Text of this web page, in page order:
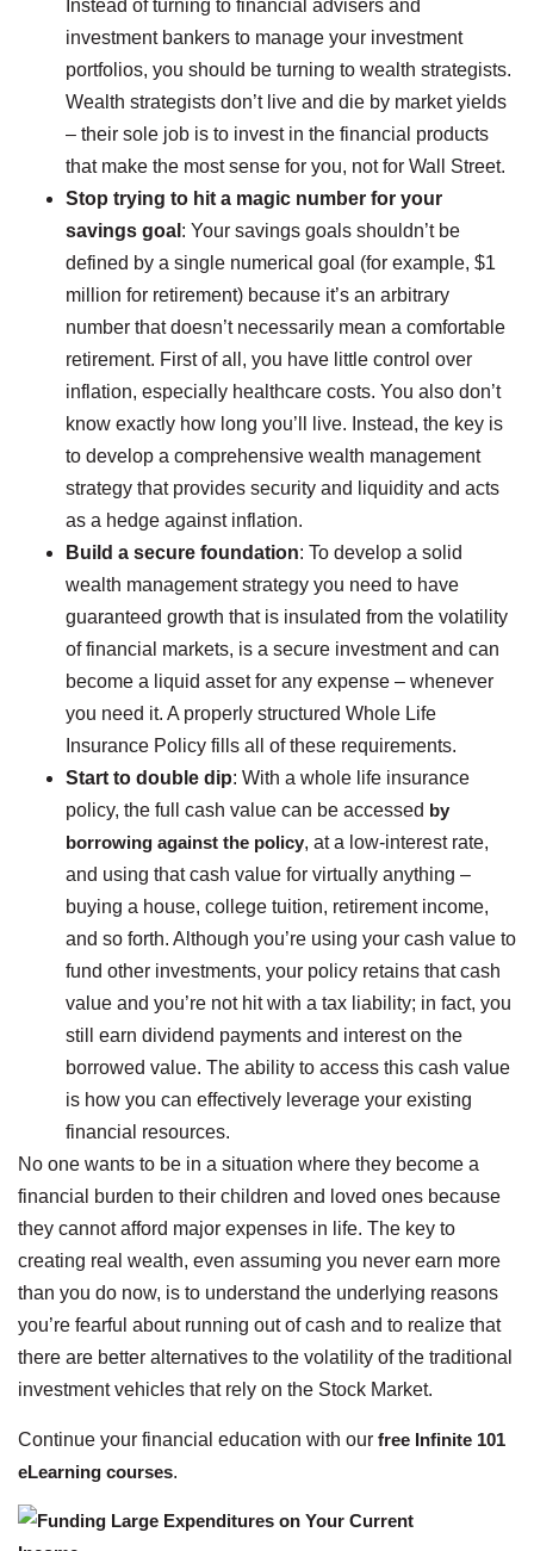
Instead of turning to financial advisers and
investment bankers to manage your investment
portfolios, you should be turning to wealth strategists.
Wealth strategists don’t live and die by market yields
– their sole job is to invest in the financial products
that make the most sense for you, not for Wall Street.
Stop trying to hit a magic number for your
savings goal : Your savings goals shouldn’t be
defined by a single numerical goal (for example, $1
million for retirement) because it’s an arbitrary
number that doesn’t necessarily mean a comfortable
retirement. First of all, you have little control over
inflation, especially healthcare costs. You also don’t
know exactly how long you’ll live. Instead, the key is
to develop a comprehensive wealth management
strategy that provides security and liquidity and acts
as a hedge against inflation.
Build a secure foundation: To develop a solid
wealth management strategy you need to have
guaranteed growth that is insulated from the volatility
of financial markets, is a secure investment and can
become a liquid asset for any expense – whenever
you need it. A properly structured Whole Life
Insurance Policy fills all of these requirements.
Start to double dip: With a whole life insurance
policy, the full cash value can be accessed by
borrowing against the policy, at a low-interest rate,
and using that cash value for virtually anything –
buying a house, college tuition, retirement income,
and so forth. Although you’re using your cash value to
fund other investments, your policy retains that cash
value and you’re not hit with a tax liability; in fact, you
still earn dividend payments and interest on the
borrowed value. The ability to access this cash value
is how you can effectively leverage your existing
financial resources.
No one wants to be in a situation where they become a
financial burden to their children and loved ones because
they cannot afford major expenses in life. The key to
creating real wealth, even assuming you never earn more
than you do now, is to understand the underlying reasons
you’re fearful about running out of cash and to realize that
there are better alternatives to the volatility of the traditional
investment vehicles that rely on the Stock Market.
Continue your financial education with our free Infinite 101
eLearning courses.